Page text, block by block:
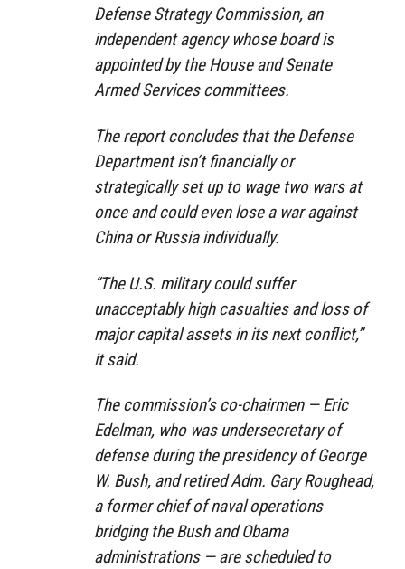
Defense Strategy Commission, an
independent agency whose board is
appointed by the House and Senate
Armed Services committees.
The report concludes that the Defense
Department isn’t financially or
strategically set up to wage two wars at
once and could even lose a war against
China or Russia individually.
“The U.S. military could suffer
unacceptably high casualties and loss of
major capital assets in its next conflict,”
it said.
The commission’s co-chairmen — Eric
Edelman, who was undersecretary of
defense during the presidency of George
W. Bush, and retired Adm. Gary Roughead,
a former chief of naval operations
bridging the Bush and Obama
administrations — are scheduled to